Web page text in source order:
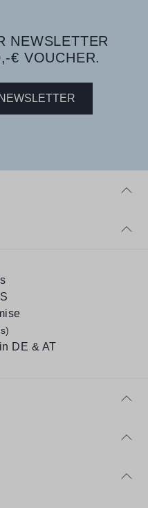
NEWSLETTER
€ VOUCHER.
DE & AT